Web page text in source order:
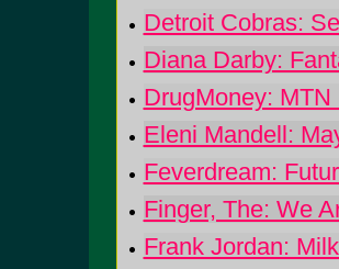
Detroit Cobras:
Diana Darby:
DrugMoney:
Eleni Mandell:
Feverdream:
Finger, The: We
Frank Jordan: